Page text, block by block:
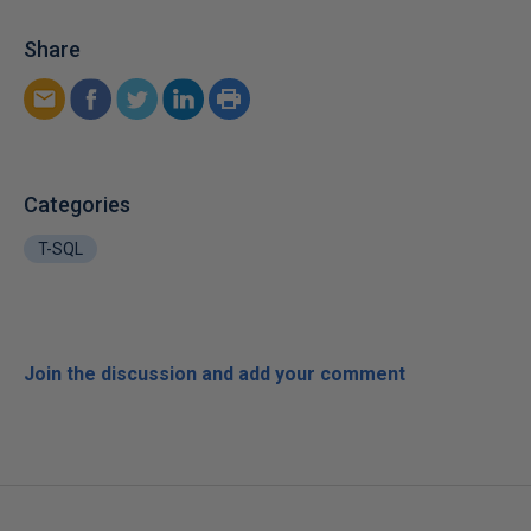
Share
Categories
T-SQL
Join the discussion and add your comment